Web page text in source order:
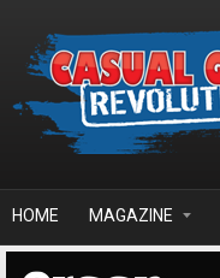
HOME MAGAZINE